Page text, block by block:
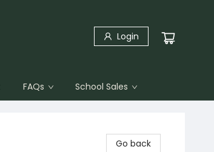
Login
FAQs School Sales
Go back